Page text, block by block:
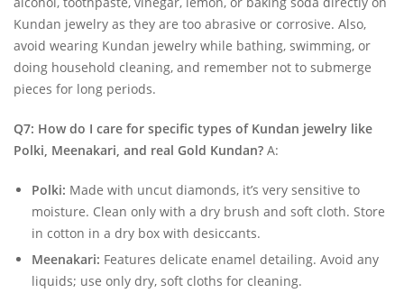
Kundan jewelry as they are too abrasive or corrosive. Also,
avoid wearing Kundan jewelry while bathing, swimming, or
doing household cleaning, and remember not to submerge
pieces for long periods.
Q7: How do I care for specific types of Kundan jewelry like
Polki, Meenakari, and real Gold Kundan? A:
Polki: Made with uncut diamonds, it’s very sensitive to
moisture. Clean only with a dry brush and soft cloth. Store
in cotton in a dry box with desiccants.
Meenakari: Features delicate enamel detailing. Avoid any
liquids; use only dry, soft cloths for cleaning.